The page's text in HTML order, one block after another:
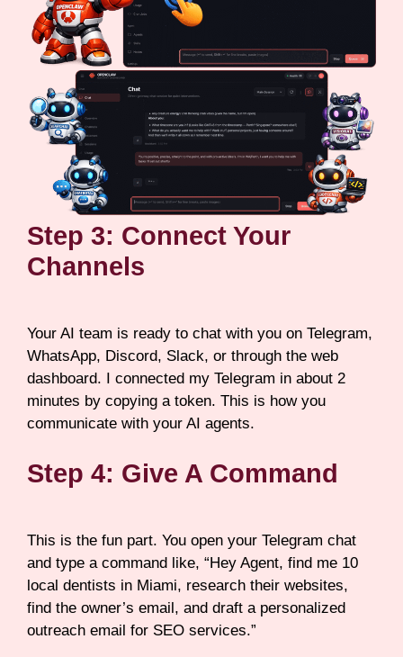
Step 3: Connect Your
Channels
Your AI team is ready to chat with you on Telegram,
WhatsApp, Discord, Slack, or through the web
dashboard. I connected my Telegram in about 2
minutes by copying a token. This is how you
communicate with your AI agents.
Step 4: Give A Command
This is the fun part. You open your Telegram chat
and type a command like, “Hey Agent, find me 10
local dentists in Miami, research their websites,
find the owner’s email, and draft a personalized
outreach email for SEO services.”